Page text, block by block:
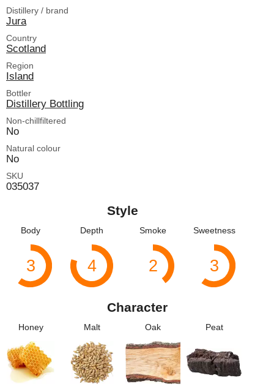
Distillery / brand
Jura
Country
Scotland
Region
Island
Bottler
Distillery Bottling
Non-chillfiltered
No
Natural colour
No
SKU
035037
Style
Body
3
Depth
4
Smoke
2
Sweetness
3
Character
Honey Malt Oak Peat